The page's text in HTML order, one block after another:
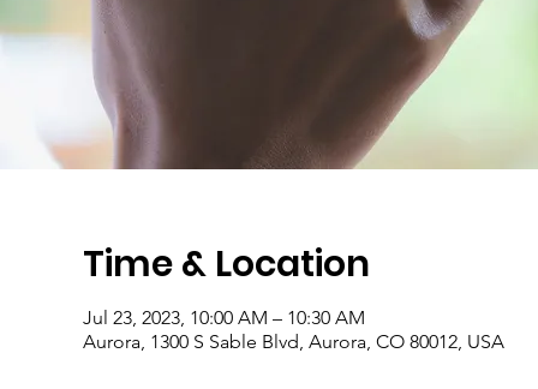
Time & Location
Jul 23, 2023, 10:00 AM – 10:30 AM
Aurora, 1300 S Sable Blvd, Aurora, CO 80012, USA